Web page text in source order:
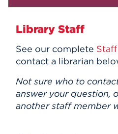
Library Staff
See our complete
contact a librarian
Not sure who to
answer your question,
another staff member